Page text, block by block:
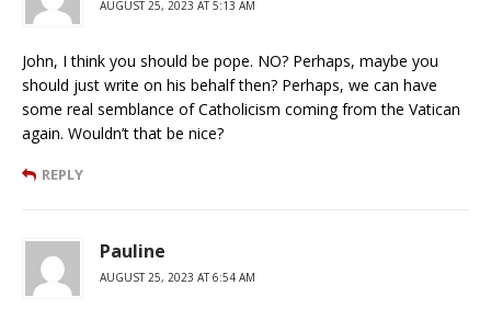
AUGUST 25, 2023 AT 5:13 AM
John, I think you should be pope. NO? Perhaps, maybe you
should just write on his behalf then? Perhaps, we can have
some real semblance of Catholicism coming from the Vatican
again. Wouldn’t that be nice?
REPLY
Pauline
AUGUST 25, 2023 AT 6:54 AM